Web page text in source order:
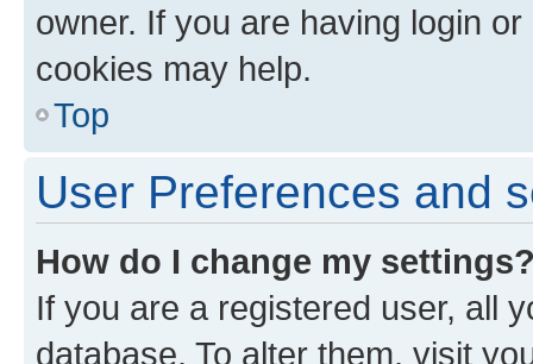
owner. If you are having login
cookies may help.
Top
User Preferences and
How do I change my
If you are a registered user, all
database. To alter them, visit